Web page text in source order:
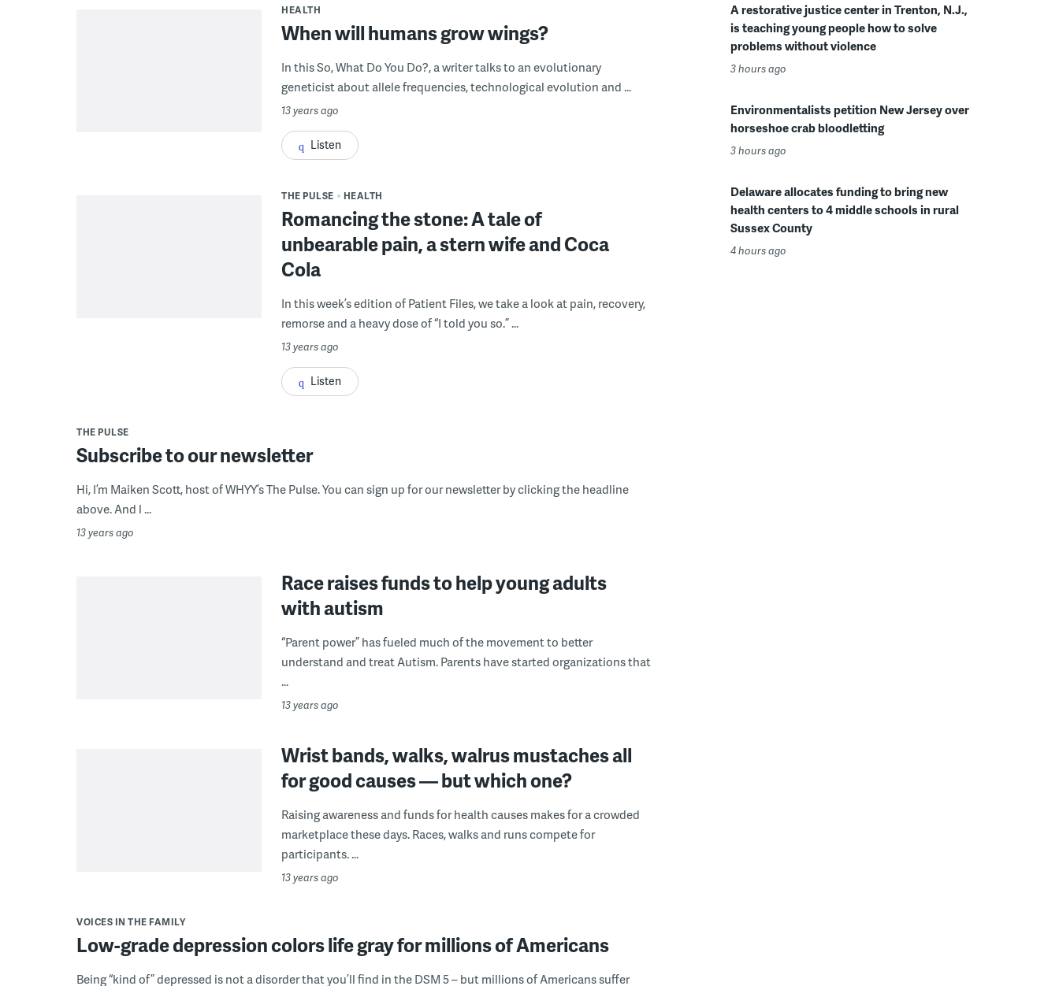
HEALTH
When will humans grow wings?
In this So, What Do You Do?, a writer talks to an evolutionary
geneticist about allele frequencies, technological evolution and ...
13 years ago
Listen
THE PULSE HEALTH
Romancing the stone: A tale of
unbearable pain, a stern wife and Coca
Cola
In this week’s edition of Patient Files, we take a look at pain, recovery,
remorse and a heavy dose of “I told you so.” ...
13 years ago
Listen
THE PULSE
Subscribe to our newsletter
Hi, I’m Maiken Scott, host of WHYY’s The Pulse. You can sign up for our newsletter by clicking the headline
above. And l ...
13 years ago
Race raises funds to help young adults
with autism
“Parent power” has fueled much of the movement to better
understand and treat Autism. Parents have started organizations that
...
13 years ago
Wrist bands, walks, walrus mustaches all
for good causes — but which one?
Raising awareness and funds for health causes makes for a crowded
marketplace these days. Races, walks and runs compete for
participants. ...
13 years ago
VOICES IN THE FAMILY
Low-grade depression colors life gray for millions of Americans
Being “kind of” depressed is not a disorder that you’ll find in the DSM 5 – but millions of Americans suffer
A restorative justice center in Trenton, N.J.,
is teaching young people how to solve
problems without violence
3 hours ago
Environmentalists petition New Jersey over
horseshoe crab bloodletting
3 hours ago
Delaware allocates funding to bring new
health centers to 4 middle schools in rural
Sussex County
4 hours ago